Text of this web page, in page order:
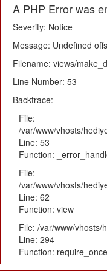
A PHP Error was
Severity: Notice
Message: Undefined
Filename: views/
Line Number: 53
Backtrace:
File:
/var/www/vhosts/
Line: 53
Function:
File:
/var/www/vhosts/
Line: 62
Function: view
File: /var/www/vhosts/
Line: 294
Function: require_once